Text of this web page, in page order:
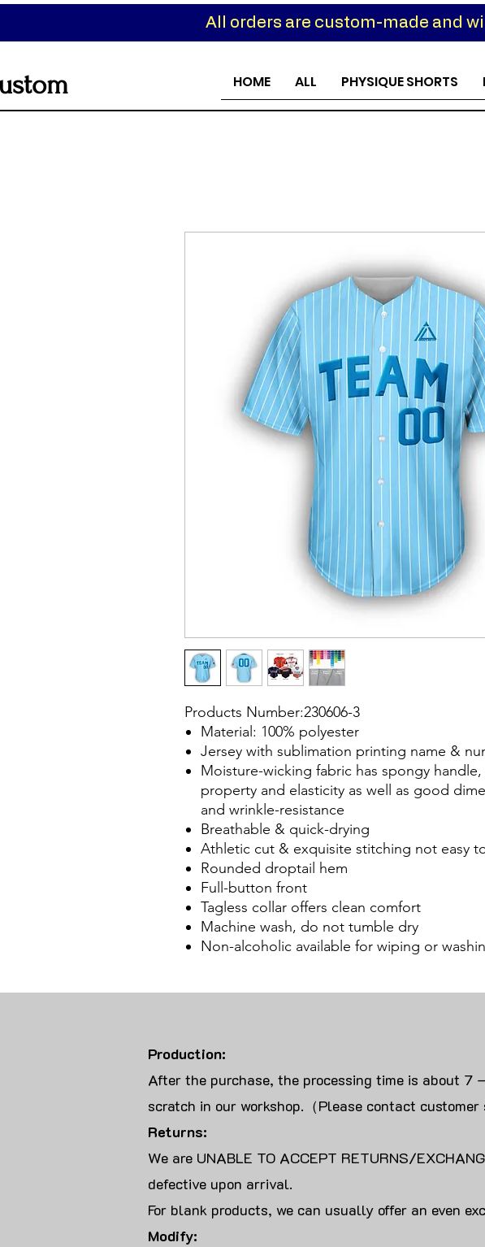
All orders are custom-made and
HOME ALL PHYSIQUE SHORTS
Products Number:230606-3
Material: 100% polyester
Jersey with sublimation printing name &
Moisture-wicking fabric has spongy
property and elasticity as well as good
and wrinkle-resistance
Breathable & quick-drying
Athletic cut & exquisite stitching not easy
Rounded droptail hem
Full-button front
Tagless collar offers clean comfort
Machine wash, do not tumble dry
Non-alcoholic available for wiping or
Production:
After the purchase, the processing time is about 7
scratch in our workshop.（Please contact customer
Returns:
We are UNABLE TO ACCEPT RETURNS/
defective upon arrival.
For blank products, we can usually offer an even
Modify: